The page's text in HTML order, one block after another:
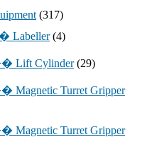
(317)
Labeller (4)
Lift Cylinder (29)
Magnetic Turret Gripper
Magnetic Turret Gripper